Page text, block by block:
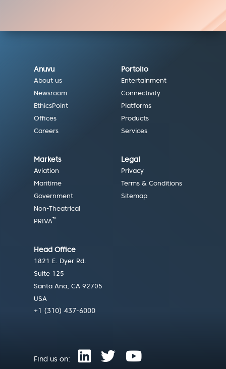
Anuvu
About us
Newsroom
EthicsPoint
Offices
Careers
Portolio
Entertainment
Connectivity
Platforms
Products
Services
Markets
Aviation
Maritime
Government
Non-Theatrical
PRIVA™
Legal
Privacy
Terms & Conditions
Sitemap
Head Office
1821 E. Dyer Rd.
Suite 125
Santa Ana, CA 92705
USA
+1 (310) 437-6000
Find us on: